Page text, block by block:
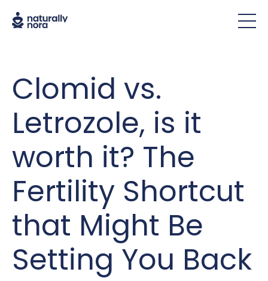
Clomid vs.
Letrozole, is it
worth it? The
Fertility Shortcut
that Might Be
Setting You Back